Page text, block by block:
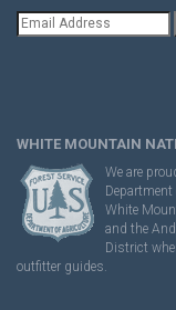
WHITE MOUNTAIN
We are
White
and the
District
outfitter guides.